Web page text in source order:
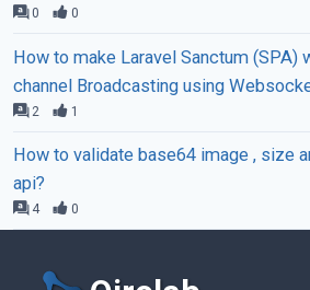
0 0
How to make Laravel Sanctum (SPA)
channel Broadcasting using
2 1
How to validate base64 image , size
api?
4 0